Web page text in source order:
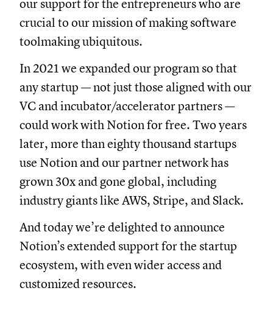
our support for the entrepreneurs who are
crucial to our mission of making software
toolmaking ubiquitous.
In 2021 we expanded our program so that
any startup — not just those aligned with our
VC and incubator/accelerator partners —
could work with Notion for free. Two years
later, more than eighty thousand startups
use Notion and our partner network has
grown 30x and gone global, including
industry giants like AWS, Stripe, and Slack.
And today we’re delighted to announce
Notion’s extended support for the startup
ecosystem, with even wider access and
customized resources.